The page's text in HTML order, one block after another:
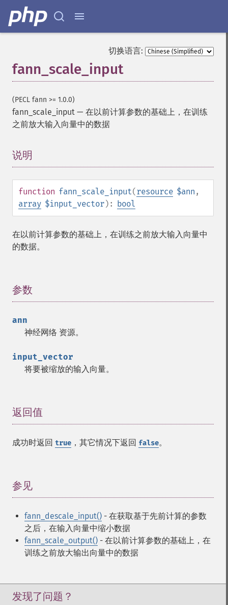
切换语言:
fann_scale_input
(PECL fann >= 1.0.0)
fann_scale_input — 在以前计算参数的基础上，在训练
之前放大输入向量中的数据
说明
function fann_scale_input(resource $ann ,
array $input_vector): bool
在以前计算参数的基础上，在训练之前放大输入向量中
的数据。
参数
ann
神经网络 资源。
input_vector
将要被缩放的输入向量。
返回值
成功时返回 true ，其它情况下返回 false。
参见
fann_descale_input() - 在获取基于先前计算的参数
之后，在输入向量中缩小数据
fann_scale_output() - 在以前计算参数的基础上，在
训练之前放大输出向量中的数据
发现了问题？